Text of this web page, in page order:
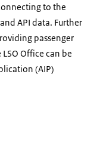
to the
API data. Further
passenger
Office can be
(AIP)